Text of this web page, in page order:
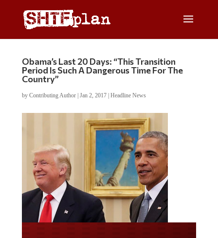
Obama’s Last 20 Days: “This Transition
Period Is Such A Dangerous Time For The
Country”
by Contributing Author| Jan 2, 2017| Headline News